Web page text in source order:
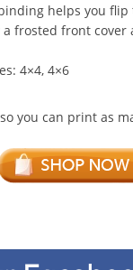
helps you
a frosted front cover
4×4, 4×6
you can print as